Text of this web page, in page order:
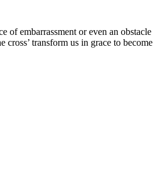
of embarrassment or even an obstacle
transform us in grace to become